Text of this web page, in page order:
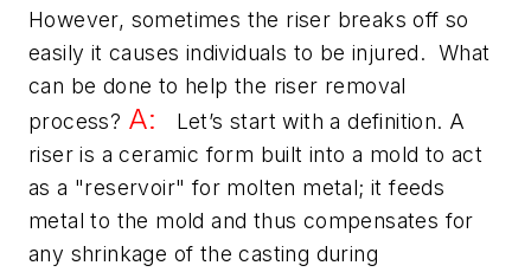
However, sometimes the riser breaks off so
easily it causes individuals to be injured. What
can be done to help the riser removal
process? A:
Let’s start with a definition. A
riser is a ceramic form built into a mold to act
as a "reservoir" for molten metal; it feeds
metal to the mold and thus compensates for
any shrinkage of the casting during